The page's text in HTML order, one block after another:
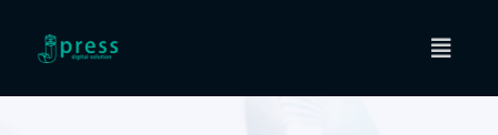
content